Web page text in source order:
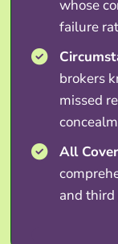
whose
failure
brokers
missed
All
and